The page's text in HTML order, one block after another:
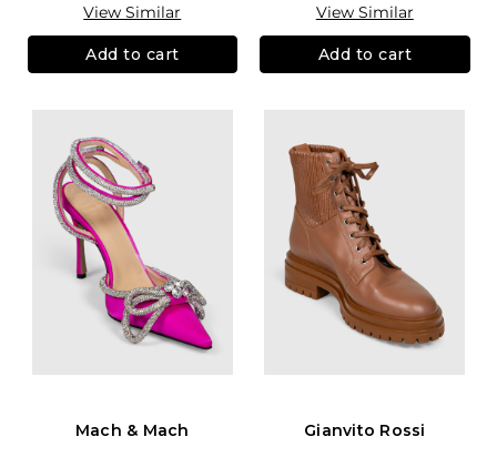
View Similar
Add to cart
View Similar
Add to cart
Mach & Mach
Gianvito Rossi